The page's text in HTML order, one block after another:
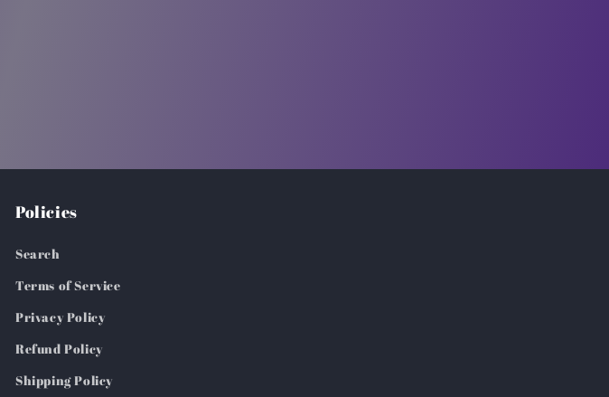
Policies
Search
Terms of Service
Privacy Policy
Refund Policy
Shipping Policy